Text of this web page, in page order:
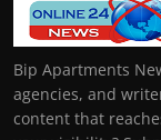
Bip Apartments
agencies, and
content that